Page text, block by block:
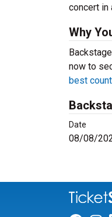
concert in
Why
now to
best
Date
08/08/